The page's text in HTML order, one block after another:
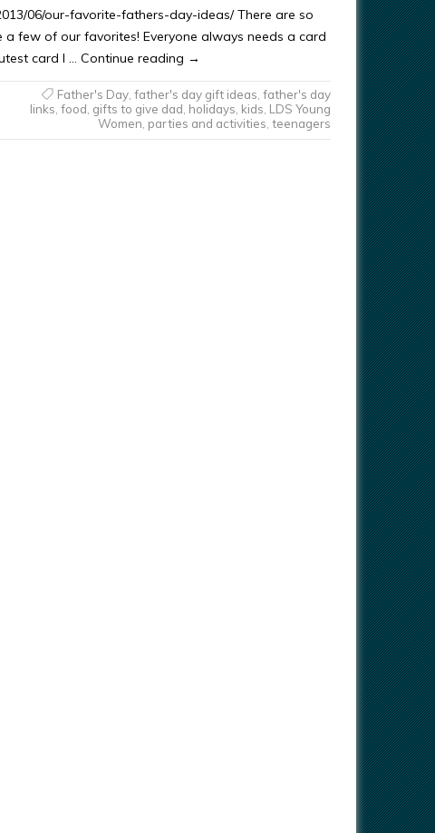
06/our-favorite-fathers-day-ideas/ There are so
few of our favorites! Everyone always needs a card
card I … Continue reading →
Father's Day, father's day gift ideas father's day
links food gifts to give dad holidays kids LDS Young
Women parties and activities teenagers